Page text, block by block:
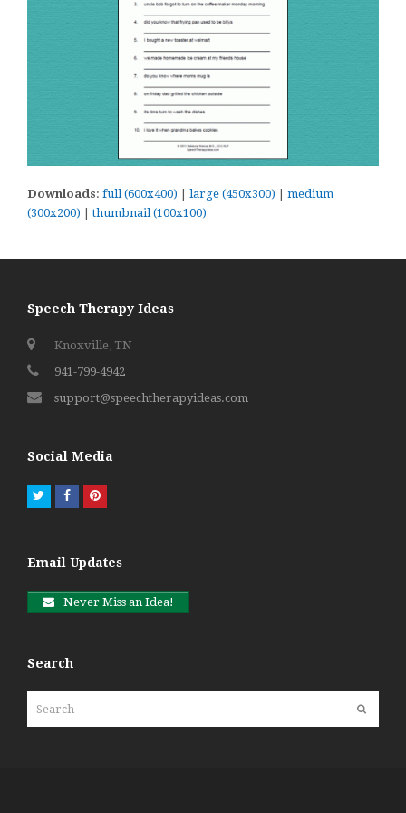
Downloads: full (600x400) | large (450x300) | medium
(300x200) |thumbnail (100x100)
Speech Therapy Ideas
Knoxville, TN
941-799-4942
support@speechtherapyideas.com
Social Media
TwitterFacebookPinterest
Email Updates
Never Miss an Idea!
Search